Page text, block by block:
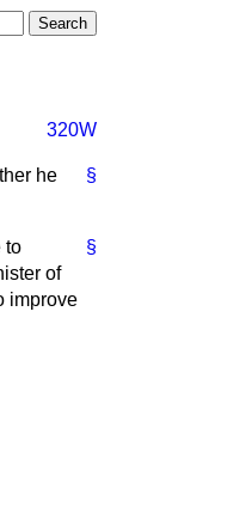
320W
§
he
§
to
of
improve